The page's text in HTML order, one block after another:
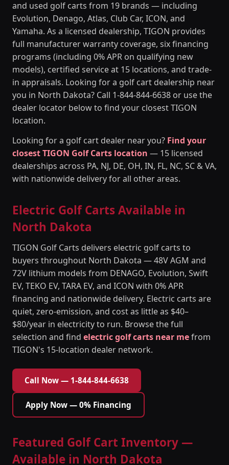
and used golf carts from 19 brands — including
Evolution, Denago, Atlas, Club Car, ICON, and
Yamaha. As a licensed dealership, TIGON provides
full manufacturer warranty coverage, six financing
programs (including 0% APR on qualifying new
models), certified service at 15 locations, and trade-
in appraisals. Looking for a golf cart dealership near
you in North Dakota? Call 1-844-844-6638 or use the
dealer locator below to find your closest TIGON
location.
Looking for a golf cart dealer near you? Find your
closest TIGON Golf Carts location — 15 licensed
dealerships across PA, NJ, DE, OH, IN, FL, NC, SC & VA,
with nationwide delivery for all other areas.
Electric Golf Carts Available in
North Dakota
TIGON Golf Carts delivers electric golf carts to
buyers throughout North Dakota — 48V AGM and
72V lithium models from DENAGO, Evolution, Swift
EV, TEKO EV, TARA EV, and ICON with 0% APR
financing and nationwide delivery. Electric carts are
quiet, zero-emission, and cost as little as $40–
$80/year in electricity to run. Browse the full
selection and find electric golf carts near mefrom
TIGON's 15-location dealer network.
Call Now — 1-844-844-6638
Apply Now — 0% Financing
Featured Golf Cart Inventory —
Available in North Dakota